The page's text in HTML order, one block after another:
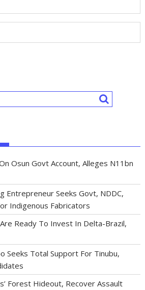
Osun Govt Account, Alleges N11bn
Entrepreneur Seeks Govt, NDDC,
Indigenous Fabricators
Ready To Invest In Delta-Brazil,
Seeks Total Support For Tinubu,
Forest Hideout, Recover Assault